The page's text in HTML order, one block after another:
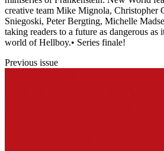
creative team Mike Mignola, Christopher
Sniegoski, Peter Bergting, Michelle
taking readers to a future as dangerous
world of Hellboy.• Series finale!
Previous issue